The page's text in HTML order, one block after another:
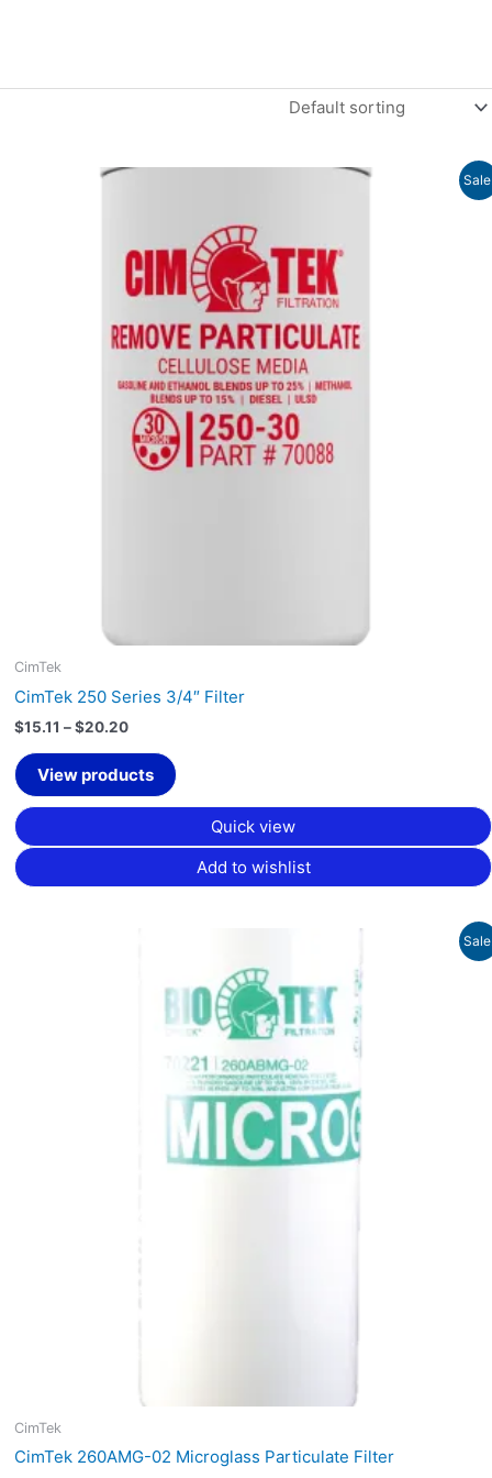
CimTek
CimTek 250 Series 3/4″ Filter
$15.11 – $20.20
Price
$20.20
View products
Quick view
Add to wishlist
CimTek
CimTek 260AMG-02 Microglass Particulate Filter
$38.09.